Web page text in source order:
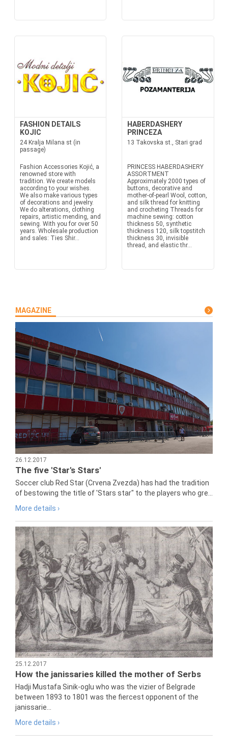
FASHION DETAILS
KOJIC
24 Kralja Milana st (in
passage)
Fashion Accessories Kojić, a
renowned store with
tradition. We create models
according to your wishes.
We also make various types
of decorations and jewelry.
We do alterations, clothing
repairs, artistic mending, and
sewing. With you for over 50
years. Wholesale production
and sales: Ties Shir...
HABERDASHERY
PRINCEZA
13 Takovska st., Stari grad
PRINCESS HABERDASHERY
ASSORTMENT
Approximately 2000 types of
buttons, decorative and
mother-of-pearl Wool, cotton,
and silk thread for knitting
and crocheting Threads for
machine sewing: cotton
thickness 50, synthetic
thickness 120, silk topstitch
thickness 30, invisible
thread, and elastic thr...
MAGAZINE
26.12.2017
The five 'Star's Stars'
Soccer club Red Star (Crvena Zvezda) has had the tradition
of bestowing the title of 'Stars star" to the players who gre...
More details ›
25.12.2017
How the janissaries killed the mother of Serbs
Hadji Mustafa Sinik-oglu who was the vizier of Belgrade
between 1893 to 1801 was the fiercest opponent of the
janissarie...
More details ›